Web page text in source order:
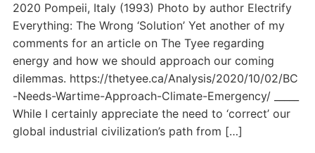
2020 Pompeii, Italy (1993) Photo by author Electrify
Everything: The Wrong ‘Solution’ Yet another of my
comments for an article on The Tyee regarding
energy and how we should approach our coming
dilemmas. https://thetyee.ca/Analysis/2020/10/02/BC
-Needs-Wartime-Approach-Climate-Emergency/ _____
While I certainly appreciate the need to ‘correct’ our
global industrial civilization’s path from […]